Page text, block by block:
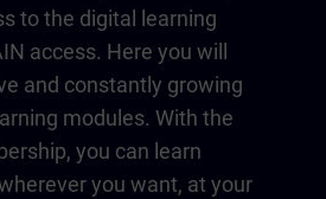
to the digital learning
access. Here you will
and constantly growing
modules. With the
you can learn
you want, at your